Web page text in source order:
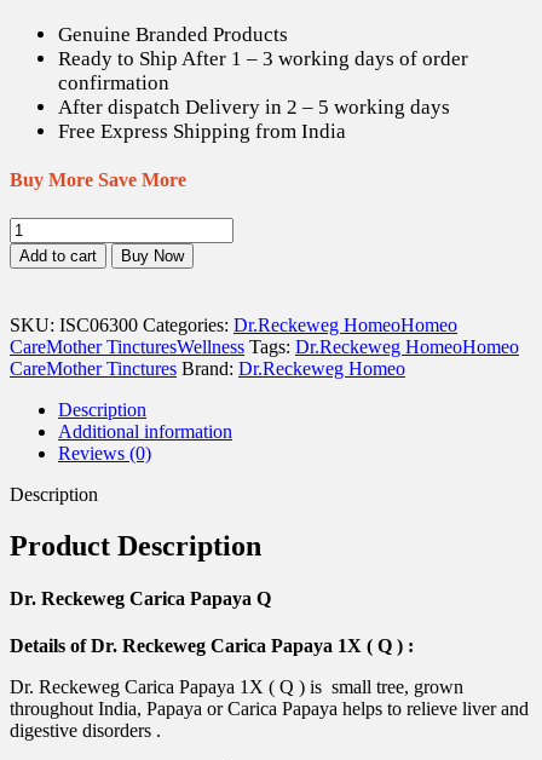
Genuine Branded Products
Ready to Ship After 1 – 3 working days of order
confirmation
After dispatch Delivery in 2 – 5 working days
Free Express Shipping from India
Buy More Save More
Dr.
Reckeweg
Carica
Q
-
20
ml
quantity
Add to cart Buy Now
SKU: ISC06300 Categories: Dr.Reckeweg HomeoHomeo
CareMother TincturesWellness Tags: Dr.Reckeweg HomeoHomeo
CareMother Tinctures Brand: Dr.Reckeweg Homeo
Description
Additional information
Reviews (0)
Description
Product Description
Dr. Reckeweg Carica Papaya Q
Details of Dr. Reckeweg Carica Papaya 1X ( Q ) :
Dr. Reckeweg Carica Papaya 1X ( Q ) is small tree, grown
throughout India, Papaya or Carica Papaya helps to relieve liver and
digestive disorders .